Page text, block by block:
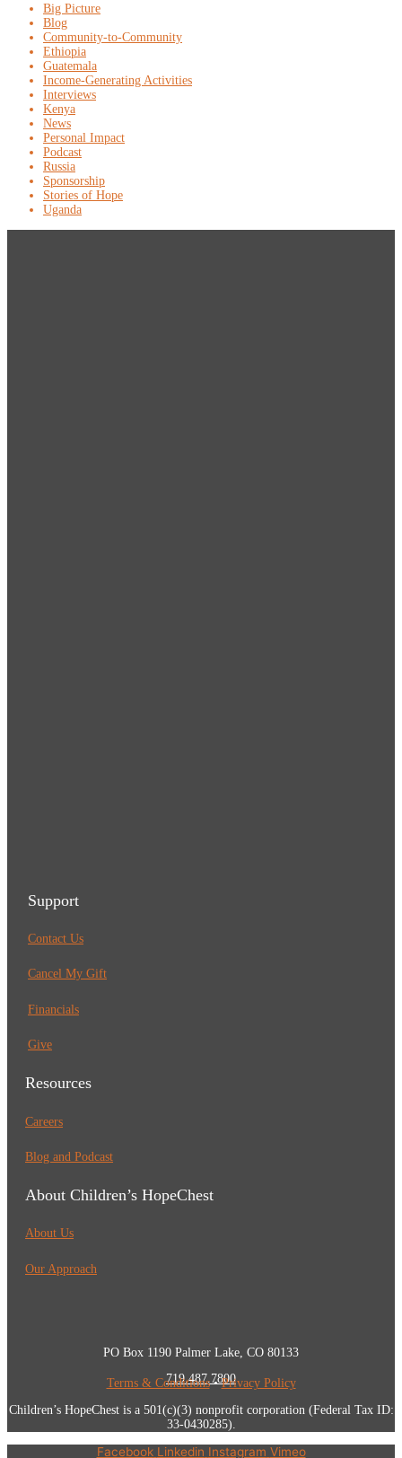
Big Picture
Blog
Community-to-Community
Ethiopia
Guatemala
Income-Generating Activities
Interviews
Kenya
News
Personal Impact
Podcast
Russia
Sponsorship
Stories of Hope
Uganda
Support
Contact Us
Cancel My Gift
Financials
Give
Resources
Careers
Blog and Podcast
About Children’s HopeChest
About Us
Our Approach
PO Box 1190 Palmer Lake, CO 80133
719.487.7800
Terms & Conditions•Privacy Policy
Children’s HopeChest is a 501(c)(3) nonprofit corporation (Federal Tax ID:
33-0430285).
Facebook Linkedin Instagram Vimeo